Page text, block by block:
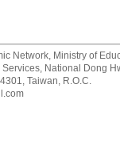
Network, Ministry of
National Dong
Taiwan, R.O.C.